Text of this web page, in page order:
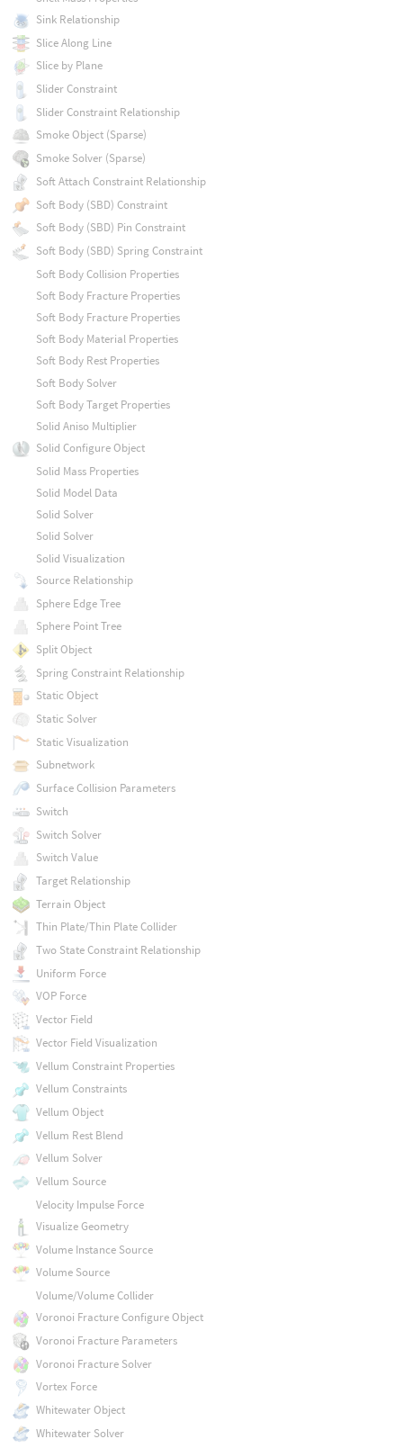
Sink Relationship
Slice Along Line
Slice by Plane
Slider Constraint
Slider Constraint Relationship
Smoke Object (Sparse)
Smoke Solver (Sparse)
Soft Attach Constraint Relationship
Soft Body (SBD) Constraint
Soft Body (SBD) Pin Constraint
Soft Body (SBD) Spring Constraint
Soft Body Collision Properties
Soft Body Fracture Properties
Soft Body Fracture Properties
Soft Body Material Properties
Soft Body Rest Properties
Soft Body Solver
Soft Body Target Properties
Solid Aniso Multiplier
Solid Configure Object
Solid Mass Properties
Solid Model Data
Solid Solver
Solid Solver
Solid Visualization
Source Relationship
Sphere Edge Tree
Sphere Point Tree
Split Object
Spring Constraint Relationship
Static Object
Static Solver
Static Visualization
Subnetwork
Surface Collision Parameters
Switch
Switch Solver
Switch Value
Target Relationship
Terrain Object
Thin Plate/Thin Plate Collider
Two State Constraint Relationship
Uniform Force
VOP Force
Vector Field
Vector Field Visualization
Vellum Constraint Properties
Vellum Constraints
Vellum Object
Vellum Rest Blend
Vellum Solver
Vellum Source
Velocity Impulse Force
Visualize Geometry
Volume Instance Source
Volume Source
Volume/Volume Collider
Voronoi Fracture Configure Object
Voronoi Fracture Parameters
Voronoi Fracture Solver
Vortex Force
Whitewater Object
Whitewater Solver